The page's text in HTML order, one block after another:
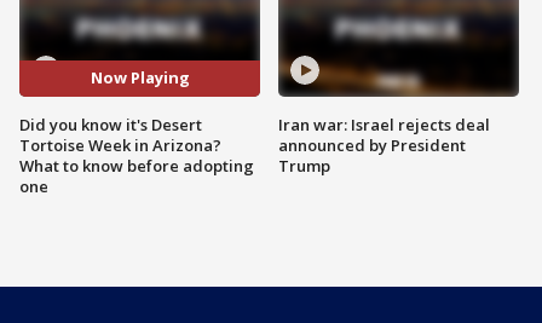
Now Playing
Did you know it's Desert
Tortoise Week in Arizona?
What to know before adopting
one
Iran war: Israel rejects deal
announced by President
Trump